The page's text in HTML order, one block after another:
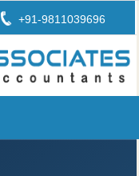
+91-9811039696